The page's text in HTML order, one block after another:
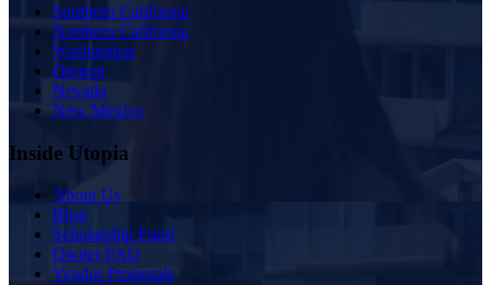
Southern California
Northern California
Washington
Oregon
Nevada
New Mexico
Inside Utopia
About Us
Blog
Scholarship Fund
Owner FAQ
Vendor Proposals